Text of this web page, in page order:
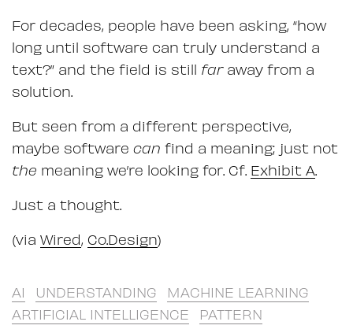
For decades, people have been asking, “how
long until software can truly understand a
text?” and the field is still faraway from a
solution.
But seen from a different perspective,
maybe software can find a meaning; just not
the meaning we’re looking for. Cf. Exhibit A
Just a thought.
(via Wired, Co.Design)
AI UNDERSTANDING
MACHINE LEARNING
ARTIFICIAL INTELLIGENCE
PATTERN